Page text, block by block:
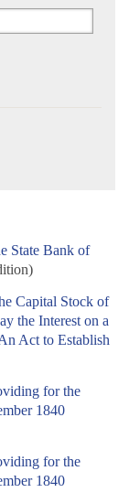
State Bank of
Capital Stock of
the Interest on a
Act to Establish
for the
1840
for the
1840